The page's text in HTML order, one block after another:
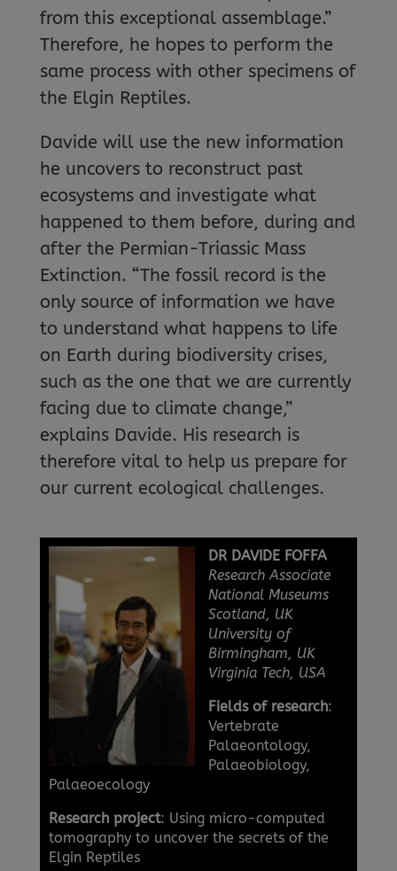
from this exceptional assemblage.”
Therefore, he hopes to perform the
same process with other specimens of
the Elgin Reptiles.
Davide will use the new information
he uncovers to reconstruct past
ecosystems and investigate what
happened to them before, during and
after the Permian-Triassic Mass
Extinction. “The fossil record is the
only source of information we have
to understand what happens to life
on Earth during biodiversity crises,
such as the one that we are currently
facing due to climate change,”
explains Davide. His research is
therefore vital to help us prepare for
our current ecological challenges.
DR DAVIDE FOFFA
Research Associate
National Museums
Scotland, UK
University of
Birmingham, UK
Virginia Tech, USA
Fields of research:
Vertebrate
Palaeontology,
Palaeobiology,
Palaeoecology
Research project: Using micro-computed
tomography to uncover the secrets of the
Elgin Reptiles